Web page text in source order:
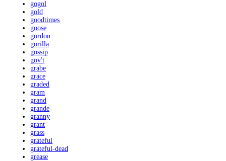
gogol
gold
goodtimes
goose
gordon
gorilla
gossip
gov't
grabe
grace
graded
gram
grand
grande
granny
grant
grass
grateful
grateful-dead
grease